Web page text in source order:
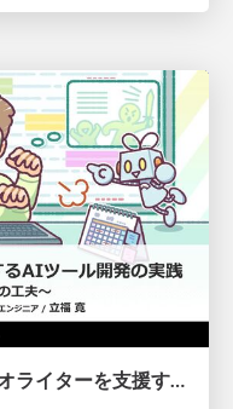
【CEDEC2026】ゲームシナリオライターを支援するAIツール開発の実践 ― 設計とプロンプトの工夫 ―